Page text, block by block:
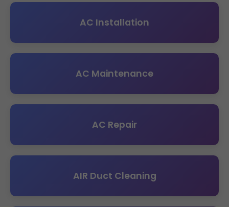
AC Installation
AC Maintenance
AC Repair
AIR Duct Cleaning